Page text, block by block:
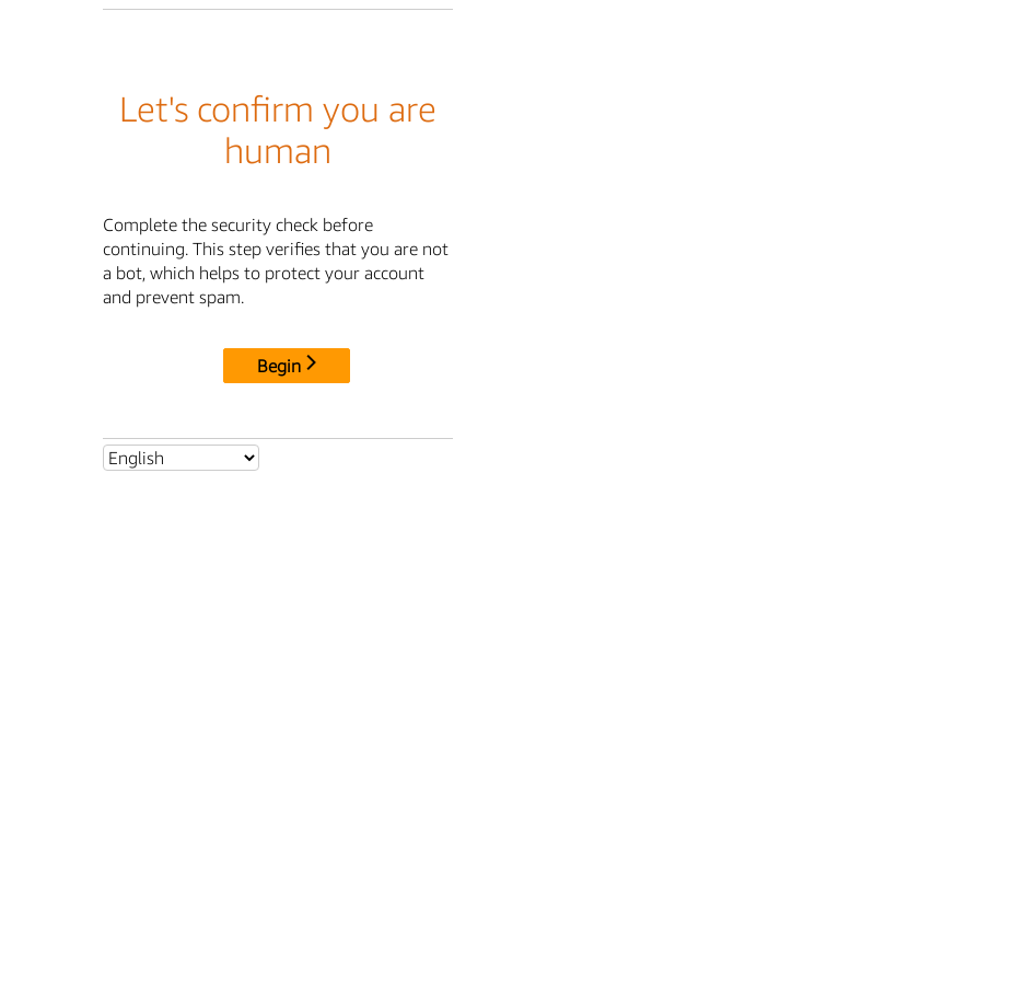
Let's confirm you are
human
Complete the security check before
continuing. This step verifies that you are not
a bot, which helps to protect your account
and prevent spam.
Begin